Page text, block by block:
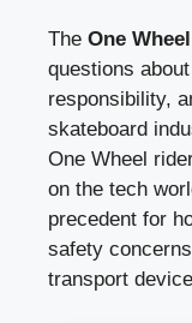
The One
questions
responsibility,
skateboard
One Wheel
on the tech
precedent for
safety
transport